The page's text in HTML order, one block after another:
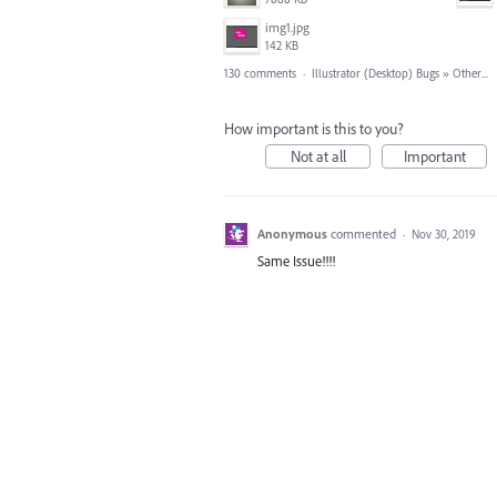
img1.jpg
142 KB
130 comments · Illustrator (Desktop) Bugs » Other...
How important is this to you?
Not at all
Important
Anonymous commented · Nov 30, 2019
Same Issue!!!!